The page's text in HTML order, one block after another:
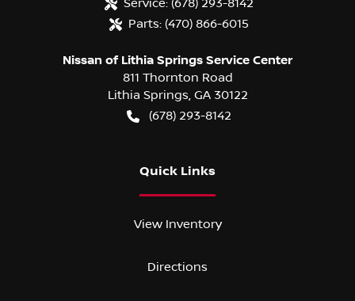
Parts: (470) 866-6015
Nissan of Lithia Springs Service Center
811 Thornton Road
Lithia Springs GA 30122
(678) 293-8142
Quick Links
View Inventory
Directions